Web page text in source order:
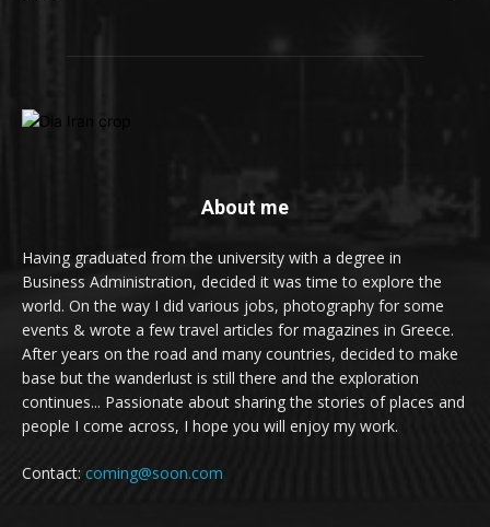
About me
Having graduated from the university with a degree in
Business Administration, decided it was time to explore the
world. On the way I did various jobs, photography for some
events & wrote a few travel articles for magazines in Greece.
After years on the road and many countries, decided to make
base but the wanderlust is still there and the exploration
continues... Passionate about sharing the stories of places and
people I come across, I hope you will enjoy my work.
Contact: coming@soon.com